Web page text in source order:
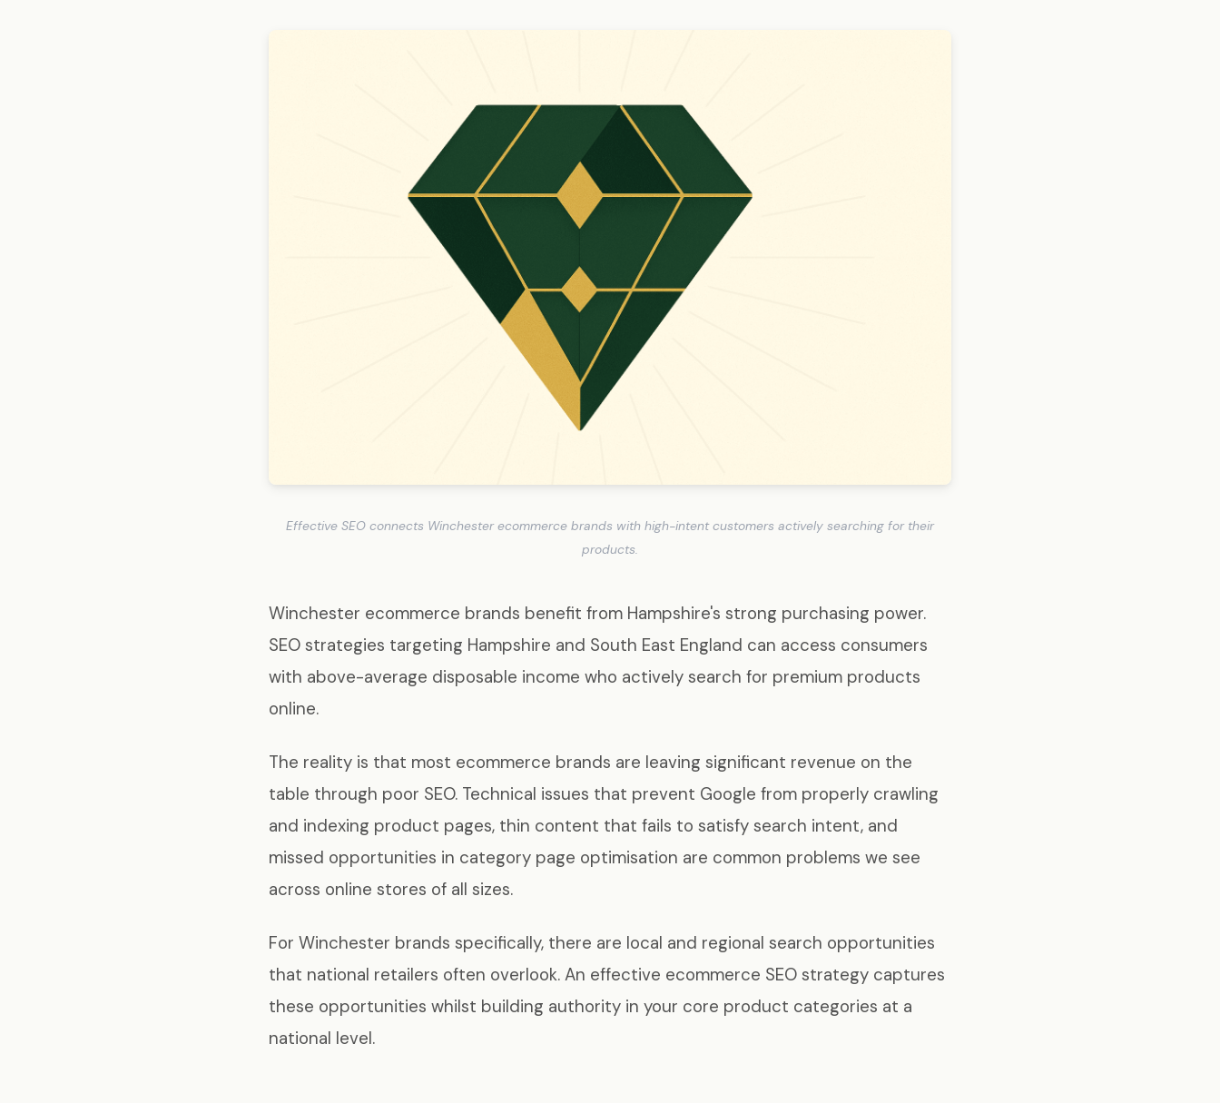
Effective SEO connects Winchester ecommerce brands with high-intent customers actively searching for their
products.
Winchester ecommerce brands benefit from Hampshire's strong purchasing power.
SEO strategies targeting Hampshire and South East England can access consumers
with above-average disposable income who actively search for premium products
online.
The reality is that most ecommerce brands are leaving significant revenue on the
table through poor SEO. Technical issues that prevent Google from properly crawling
and indexing product pages, thin content that fails to satisfy search intent, and
missed opportunities in category page optimisation are common problems we see
across online stores of all sizes.
For Winchester brands specifically, there are local and regional search opportunities
that national retailers often overlook. An effective ecommerce SEO strategy captures
these opportunities whilst building authority in your core product categories at a
national level.